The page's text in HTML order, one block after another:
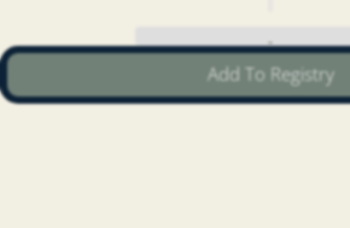
Add To Registry